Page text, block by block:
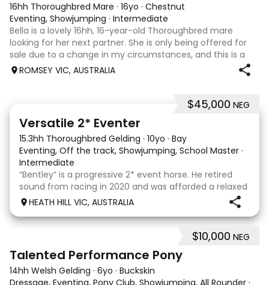
16hh Thoroughbred Mare · 16yo · Chestnut
Eventing, Showjumping · Intermediate
Bella is a lovely 16hh, 16-year-old Thoroughbred mare
looking for her next partner. She is only being offered for
sale due to a change in my circumstances, and this is a
very genuine sale. Bella is a forward-thinking, athletic mare
ROMSEY VIC, AUSTRALIA
$45,000 NEG
Versatile 2* Eventer
15.3hh Thoroughbred Gelding · 10yo · Bay
Eventing, Off the track, Showjumping, School Master ·
Intermediate
“Bentley” is a progressive 2* event horse. He retired
sound from racing in 2020 and was afforded a relaxed
let down period before commencing his eventing
career in 2022. He had a wind operation in his racing
days but we have found this to have no eff
HEATH HILL VIC, AUSTRALIA
$10,000 NEG
Talented Performance Pony
14hh Welsh Gelding · 6yo · Buckskin
Dressage, Eventing, Pony Club, Showjumping, All Rounder ·